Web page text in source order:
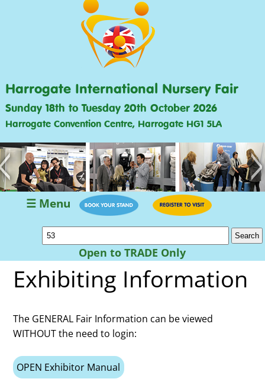
Harrogate International Nursery Fair
Sunday 18th to Tuesday 20th October 2026
Harrogate Convention Centre, Harrogate HG1 5LA
>
☰ Menu
Open to TRADE Only
Exhibiting Information
The GENERAL Fair Information can be viewed
WITHOUT the need to login:
OPEN Exhibitor Manual